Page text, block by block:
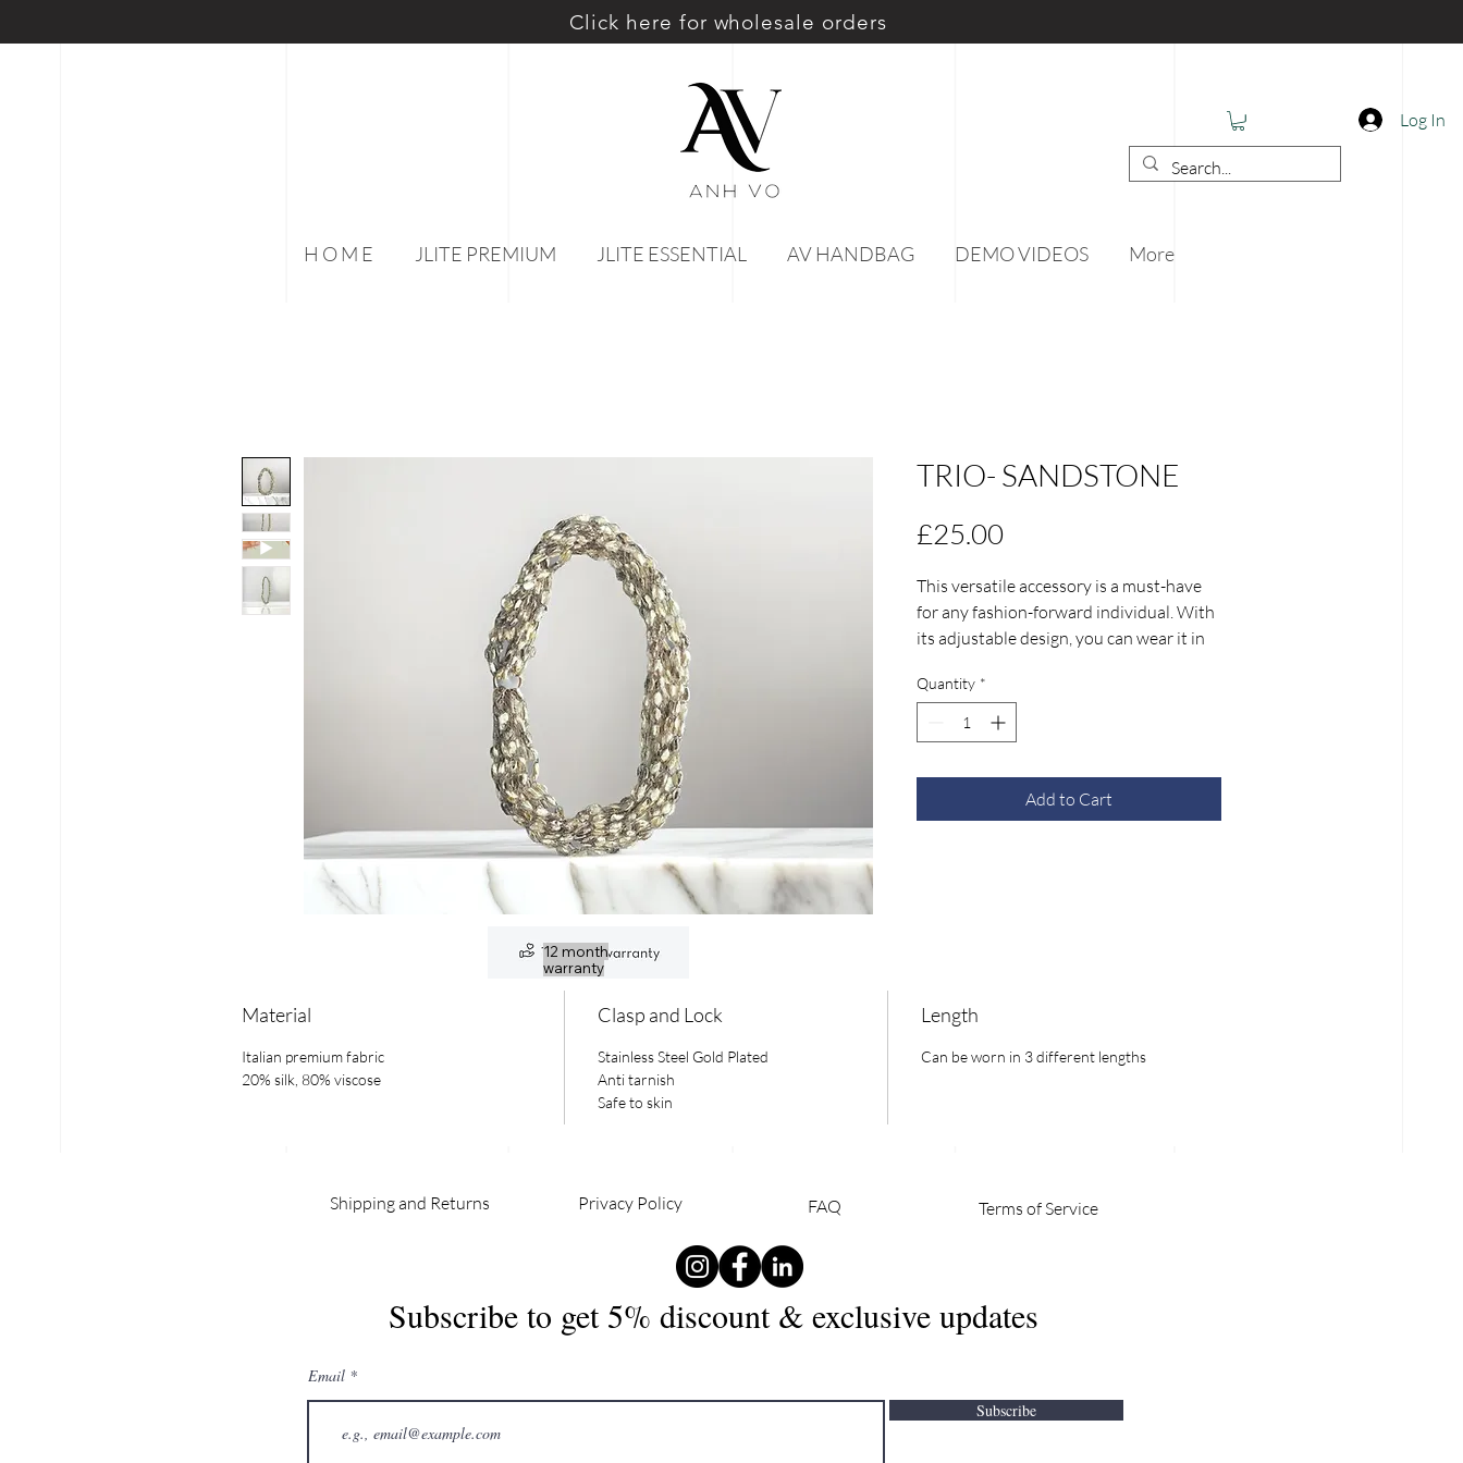
Log In
Click here for wholesale orders
H O M E JLITE PREMIUM JLITE ESSENTIAL AV HANDBAG DEMO VIDEOS More
TRIO- SANDSTONE
£25.00Price
This versatile accessory is a must-have
for any fashion-forward individual. With
its adjustable design, you can wear it in
for any occasion.
Check out our demo videos or create
necklaces and share it with us.
Quantity *
Add to Cart
Material
Italian premium fabric
20% silk, 80% viscose
Clasp and Lock
Stainless Steel Gold Plated
Anti tarnish
Safe to skin
Length
Can be worn in 3 different lengths
12 month
warranty
Shipping and Returns Privacy Policy FAQ Terms of Service
FOLLOW
US
NEWSLETTER
Subscribe to get 5% discount & exclusive updates
Email
Subscribe